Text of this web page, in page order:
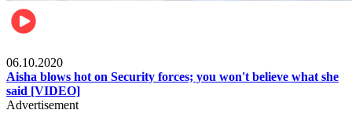
06.10.2020
Aisha blows hot on Security forces; you won't believe what she
said [VIDEO]
Advertisement